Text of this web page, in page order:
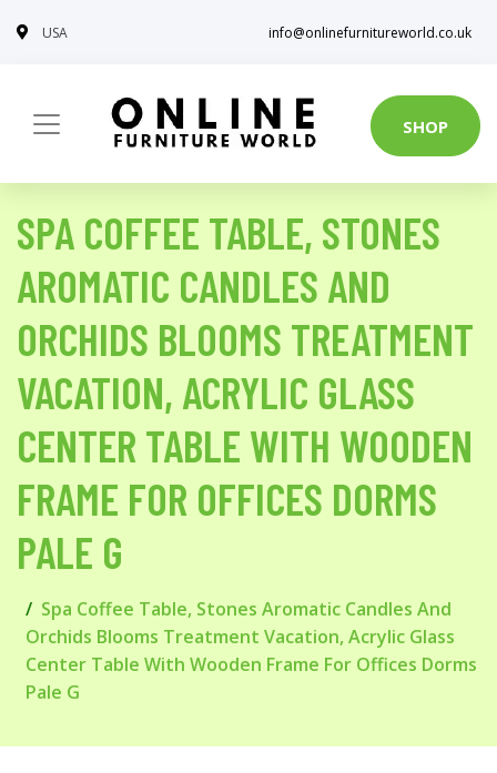
USA info@onlinefurnitureworld.co.uk
SHOP
SPA COFFEE TABLE, STONES
AROMATIC CANDLES AND
ORCHIDS BLOOMS TREATMENT
VACATION, ACRYLIC GLASS
CENTER TABLE WITH WOODEN
FRAME FOR OFFICES DORMS
PALE G
Spa Coffee Table, Stones Aromatic Candles And
Orchids Blooms Treatment Vacation, Acrylic Glass
Center Table With Wooden Frame For Offices Dorms
Pale G